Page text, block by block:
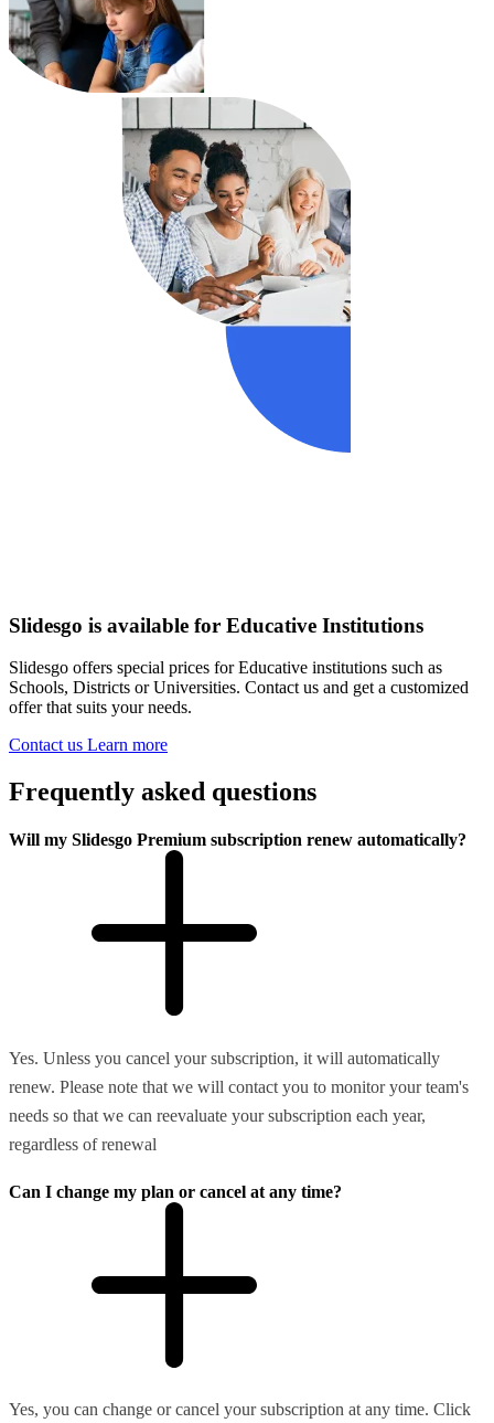
Slidesgo is available for Educative Institutions
Slidesgo offers special prices for Educative institutions such as
Schools, Districts or Universities. Contact us and get a customized
offer that suits your needs.
Contact us Learn more
Frequently asked questions
Will my Slidesgo Premium subscription renew automatically?
Yes. Unless you cancel your subscription, it will automatically
renew. Please note that we will contact you to monitor your team's
needs so that we can reevaluate your subscription each year,
regardless of renewal
Can I change my plan or cancel at any time?
Yes, you can change or cancel your subscription at any time. Click